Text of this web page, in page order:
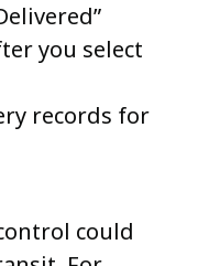
you select
records for
could